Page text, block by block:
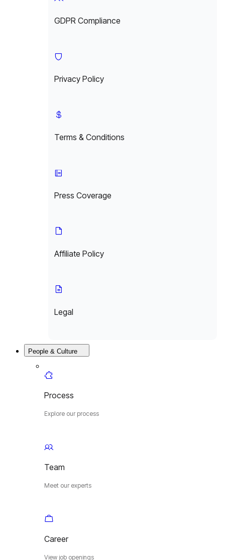
GDPR Compliance
Privacy Policy
Terms & Conditions
Press Coverage
Affiliate Policy
Legal
People & Culture
Process
Explore our process
Team
Meet our experts
Career
View job openings